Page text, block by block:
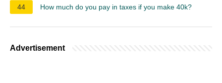
44 How much do you pay in taxes if you make 40k?
Advertisement